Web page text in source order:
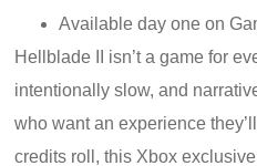
Available day one on
Hellblade II isn’t a game for
intentionally slow, and
who want an experience
credits roll, this Xbox